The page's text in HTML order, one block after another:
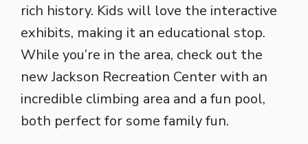
rich history. Kids will love the interactive
exhibits, making it an educational stop.
While you’re in the area, check out the
new Jackson Recreation Center with an
incredible climbing area and a fun pool,
both perfect for some family fun.